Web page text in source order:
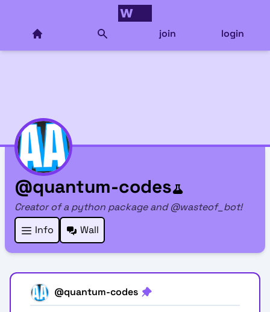
join login
@quantum-codes
Creator of a python package and @wasteof_bot!
Info
Wall
@quantum-codes